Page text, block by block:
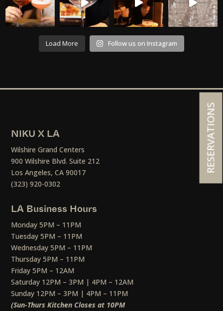
Load More Follow us on Instagram
NIKU X LA
Wilshire Grand Centers
900 Wilshire Blvd. Suite 212
Los Angeles, CA 90017
(323) 920-0302
LA Business Hours
Monday 5PM – 11PM
Tuesday 5PM – 11PM
Wednesday 5PM – 11PM
Thursday 5PM – 11PM
Friday 5PM – 12AM
Saturday 12PM – 3PM | 4PM – 12AM
Sunday 12PM – 3PM | 4PM – 11PM
(Sun-Thurs Kitchen Closes at 10PM
RESERVATIONS